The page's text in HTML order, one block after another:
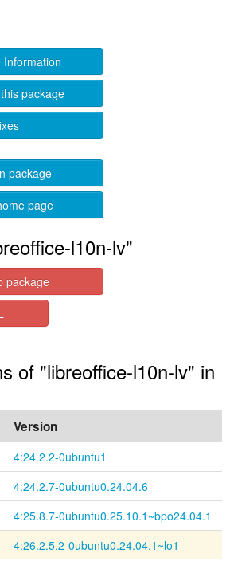
Information
package
package
page
l10n-lv"
package
of "libreoffice-l10n-lv" in
Version
4:24.2.2-0ubuntu1
4:24.2.7-0ubuntu0.24.04.6
4:25.8.7-0ubuntu0.25.10.1~bpo24.04.1
4:26.2.5.2-0ubuntu0.24.04.1~lo1